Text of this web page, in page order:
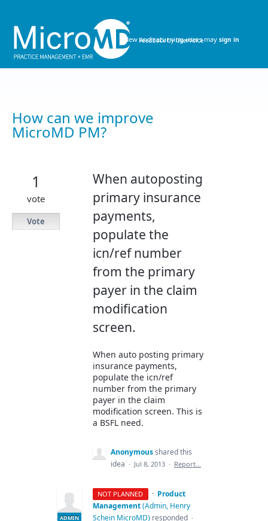
content
How can we improve
MicroMD PM?
When autoposting
primary insurance
payments,
populate the
icn/ref number
from the primary
payer in the claim
modification
screen.
When auto posting primary
insurance payments,
populate the icn/ref
number from the primary
payer in the claim
modification screen. This is
a BSFL need.
1
vote
Vote
Anonymousshared this
idea · Jul 8, 2013 · Report…
NOT PLANNED ·
ADMIN
Product
Management(Admin, Henry
Schein MicroMD) responded ·
New and returning users may sign in